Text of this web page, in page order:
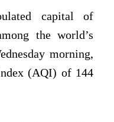
capital of
the world’s
morning,
(AQI) of 144